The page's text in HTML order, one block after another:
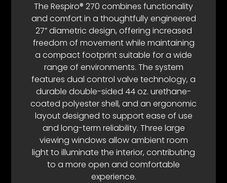
The Respiro® 270 combines functionality
and comfort in a thoughtfully engineered
27” diametric design, offering increased
freedom of movement while maintaining
a compact footprint suitable for a wide
range of environments. The system
features dual control valve technology, a
durable double-sided 44 oz. urethane-
coated polyester shell, and an ergonomic
layout designed to support ease of use
and long-term reliability. Three large
viewing windows allow ambient room
light to illuminate the interior, contributing
to a more open and comfortable
experience.